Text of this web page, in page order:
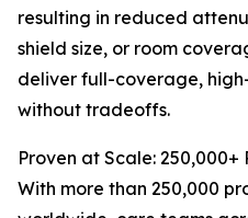
resulting in reduced
shield size, or room
deliver full-coverage,
without tradeoffs.
Proven at Scale:
With more than 250,000